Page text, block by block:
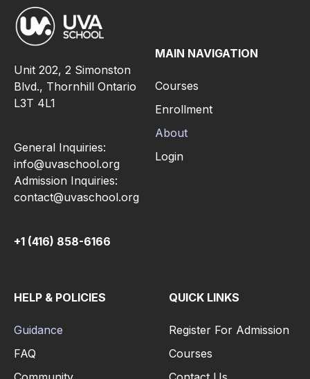
Unit 202, 2 Simonston
Blvd., Thornhill Ontario
L3T 4L1
General Inquiries:
info@uvaschool.org
Admission Inquiries:
contact@uvaschool.org
+1 (416) 858-6166
MAIN NAVIGATION
Courses
Enrollment
About
Login
HELP & POLICIES
Guidance
FAQ
QUICK LINKS
Register For Admission
Courses